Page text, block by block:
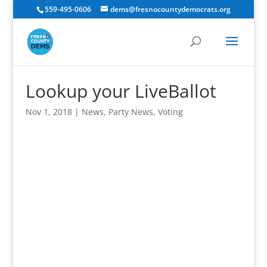
559-495-0606 dems@fresnocountydemocrats.org
Lookup your LiveBallot
Nov 1, 2018| News, Party News, Voting